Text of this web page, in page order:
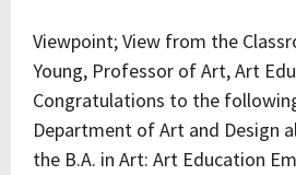
Viewpoint; View from the
Young, Professor of Art, Art
Congratulations to the
Department of Art and Design
the B.A. in Art: Art Education